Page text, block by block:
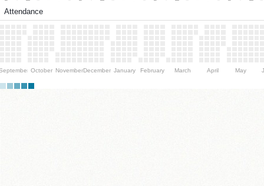
Attendance
October NovemberDecember January February March April May